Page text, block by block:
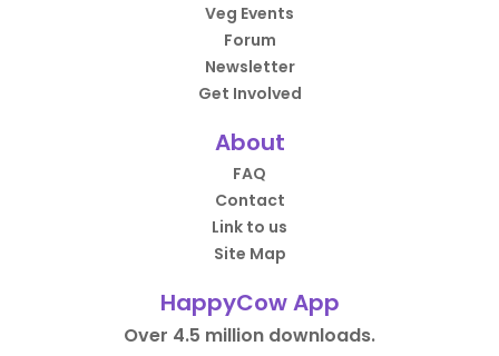
Veg Events
Forum
Newsletter
Get Involved
About
FAQ
Contact
Link to us
Site Map
HappyCow App
Over 4.5 million downloads.